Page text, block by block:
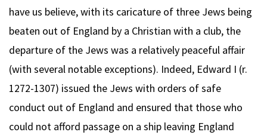
have us believe, with its caricature of three Jews being
beaten out of England by a Christian with a club, the
departure of the Jews was a relatively peaceful affair
(with several notable exceptions). Indeed, Edward I (r.
1272-1307) issued the Jews with orders of safe
conduct out of England and ensured that those who
could not afford passage on a ship leaving England